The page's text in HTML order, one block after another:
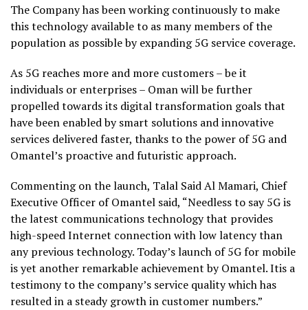
The Company has been working continuously to make
this technology available to as many members of the
population as possible by expanding 5G service coverage.
As 5G reaches more and more customers – be it
individuals or enterprises – Oman will be further
propelled towards its digital transformation goals that
have been enabled by smart solutions and innovative
services delivered faster, thanks to the power of 5G and
Omantel’s proactive and futuristic approach.
Commenting on the launch, Talal Said Al Mamari, Chief
Executive Officer of Omantel said, “Needless to say 5G is
the latest communications technology that provides
high-speed Internet connection with low latency than
any previous technology. Today’s launch of 5G for mobile
is yet another remarkable achievement by Omantel. Itis a
testimony to the company’s service quality which has
resulted in a steady growth in customer numbers.”